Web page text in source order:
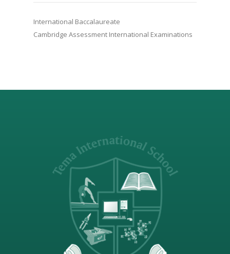
International Baccalaureate
Cambridge Assessment International Examinations